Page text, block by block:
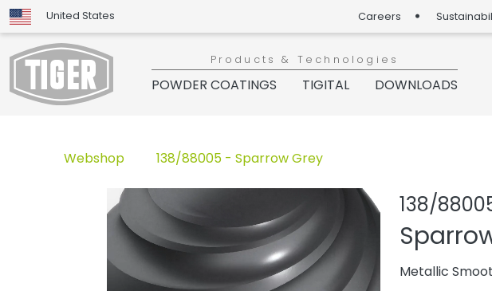
United States Careers
Products & Technologies
POWDER COATINGS TIGITAL DOWNLOADS
Webshop 138/88005 - Sparrow Grey
138/
Metallic